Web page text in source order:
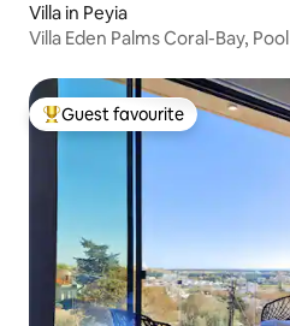
Villa in Peyia
Villa Eden Palms Coral-Bay, Pool
Top guest favourite
Guest favourite